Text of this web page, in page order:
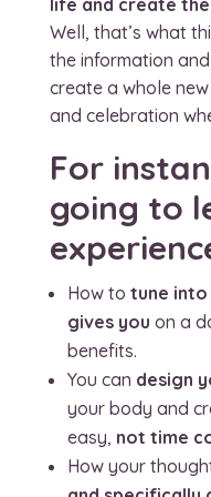
Well, that’s what
the information
create a whole
and celebration
For
going to
How to tune into
gives you on a
benefits.
You can design
your body and
easy, not time
How your